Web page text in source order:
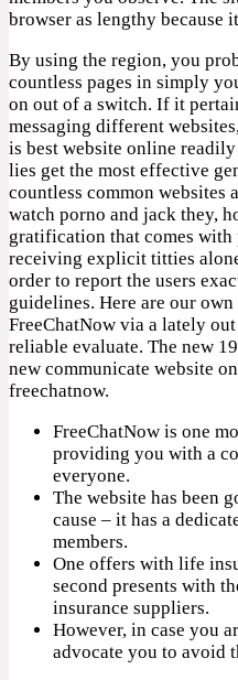
browser as lengthy because
By using the region, you
countless pages in simply
on out of a switch. If it
messaging different
is best website online
lies get the most effective
countless common websites
watch porno and jack they,
gratification that comes
receiving explicit titties
order to report the users
guidelines. Here are our
FreeChatNow via a lately
reliable evaluate. The new
new communicate website
freechatnow.
FreeChatNow is one
providing you with a
everyone.
The website has been
cause – it has a
members.
One offers with life
second presents with
insurance suppliers.
However, in case you
advocate you to avoid